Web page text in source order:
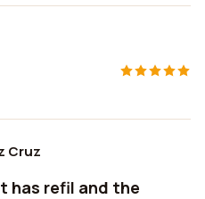
Cruz
has refil and the